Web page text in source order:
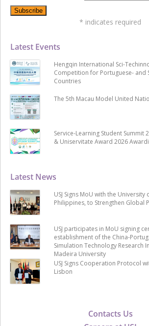
Contacts Us
Latest News
USJ Signs MoU with the University
Philippines, to Strengthen Global
USJ participates in MoU signing
establishment of the China-
Simulation Technology Research
Madeira University
USJ Signs Cooperation Protocol
Lisbon
Latest Events
Hengqin International Sci-
Competition for Portuguese- and
Countries
The 5th Macau Model United
Service-Learning Student Summit
& Uniservitate Award 2026
* indicates required